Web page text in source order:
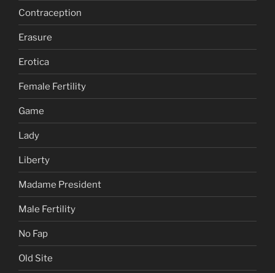
Contraception
Erasure
Erotica
Female Fertility
Game
Lady
Liberty
Madame President
Male Fertility
No Fap
Old Site